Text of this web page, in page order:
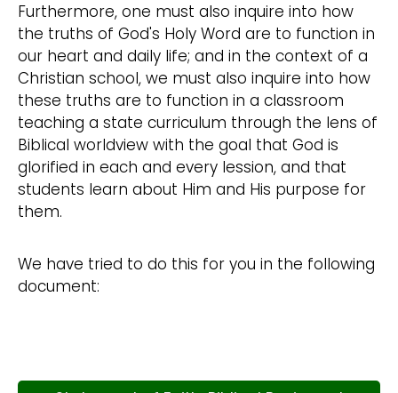
Furthermore, one must also inquire into how
the truths of God's Holy Word are to function in
our heart and daily life; and in the context of a
Christian school, we must also inquire into how
these truths are to function in a classroom
teaching a state curriculum through the lens of
Biblical worldview with the goal that God is
glorified in each and every lession, and that
students learn about Him and His purpose for
them.
We have tried to do this for you in the following
document: